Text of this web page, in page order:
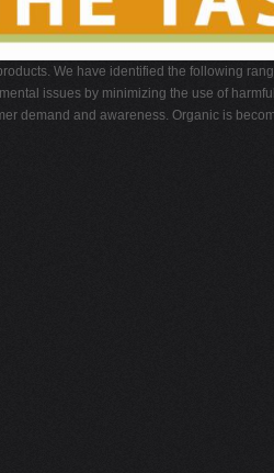
We have identified the following
issues by minimizing the use of
demand and awareness. Organic is